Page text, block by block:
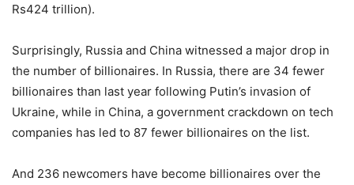
Rs424 trillion).
Surprisingly, Russia and China witnessed a major drop in
the number of billionaires. In Russia, there are 34 fewer
billionaires than last year following Putin’s invasion of
Ukraine, while in China, a government crackdown on tech
companies has led to 87 fewer billionaires on the list.
And 236 newcomers have become billionaires over the